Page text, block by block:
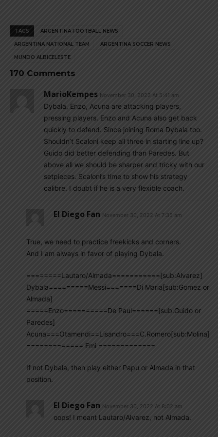
TAGS ARGENTINA FOOTBALL NEWS
ARGENTINA NATIONAL TEAM ARGENTINA SOCCER NEWS
MUNDO ALBICELESTE
170 Comments
MarioKempes November 30, 2022 At 5:41 am
Dybala, Enzo, Acuna are attacking players,
pressing players. Enzo and Acuna also get back
quickly to defend. Since joining Roma Dybala too.
Shouldn’t Scaloni keep all three in starting line up?
Guido did better defending than Paredes. But
above all we should be sharper and tricky with our
setpieces. Scaloni’s time to show his strategy
calibre. I doubt if he is a very flexible coach.
El Diego Fan November 30, 2022 At 7:35 am
True, we need to practice freekicks and corners.
And I am always in favor of playing Dybala.
========Lautaro/Almada===========[sub:Alvarez]
Dybala=========Messi=======Di Maria[sub:Gomez or
Almada]
=====Enzo==========De Paul======[sub:Guido or
Paredes]
Acuna===Otamendi==Lisandro===C.Romero[sub:Molina]
============= Emi =============
If not Dybala, then play either Papu or Almada in that
position.
El Diego Fan November 30, 2022 At 8:02 am
oops! I meant Lautaro/Alvarez, not Almada.